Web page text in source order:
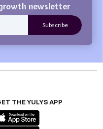
newsletter
THE YULYS APP